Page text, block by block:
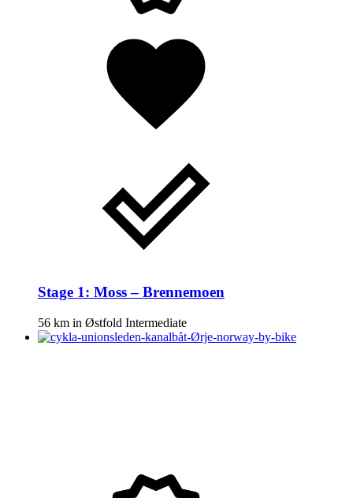
Stage 1: Moss – Brennemoen
56 km in Østfold Intermediate